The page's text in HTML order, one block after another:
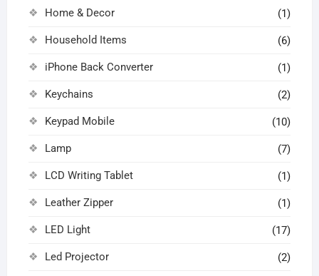
Home & Decor (1)
Household Items (6)
iPhone Back Converter (1)
Keychains (2)
Keypad Mobile (10)
Lamp (7)
LCD Writing Tablet (1)
Leather Zipper (1)
LED Light (17)
Led Projector (2)